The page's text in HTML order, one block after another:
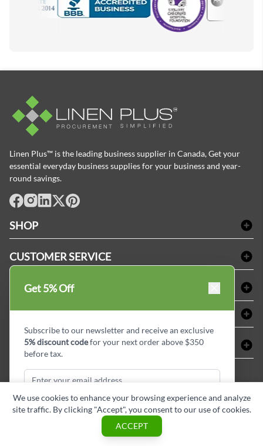
Linen Plus™ is the leading business supplier in Canada, Get your
essential everyday business supplies for your business and year-
round savings.
SHOP
Amenities & Guest Room Supplies
Dental Supplies
Industrial Safety Supplies
CUSTOMER SERVICE
FAQs
Refund & Return
Terms & Conditions
Sitemap
SHOPPING AT LINENPLUS
Price Match Policy
Payment Options
ABOUT LINEN PLUS
Corporate Profile
Privacy Policy
CONNECT
Contact us
Style Insider BLOG
15409
Copyright © Linen Plus inc. All rights reserved.
Get 5% Off
Subscribe to our newsletter and receive an exclusive
5% discount codefor your next order above $350
before tax.
Subscribe & Get Discount
We use cookies to enhance your browsing experience and analyze
site traffic. By clicking "Accept", you consent to our use of cookies.
ACCEPT